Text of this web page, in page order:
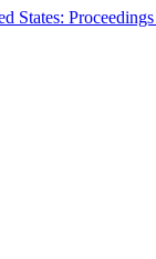
States: